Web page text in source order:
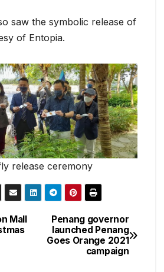
saw the symbolic release of
of Entopia.
release ceremony
Penang governor
launched Penang
Goes Orange 2021
campaign
Mall